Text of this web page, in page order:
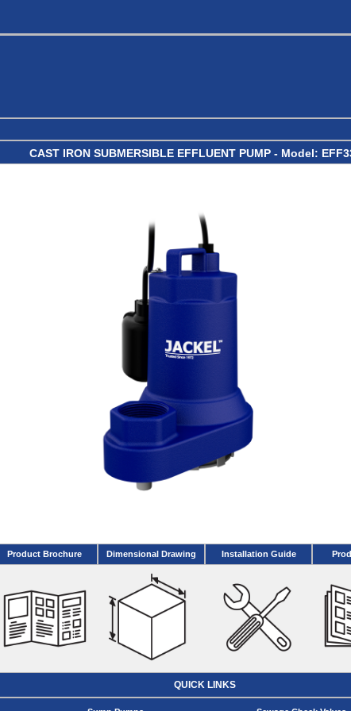
CAST IRON SUBMERSIBLE EFFLUENT PUMP - Model:
Product Brochure
Dimensional Drawing Installation Guide
QUICK LINKS